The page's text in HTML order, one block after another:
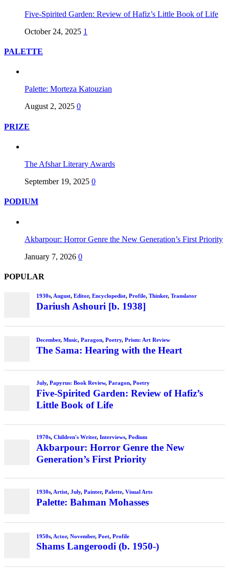
Five-Spirited Garden: Review of Hafiz’s Little Book of Life
October 24, 2025 1
PALETTE
Palette: Morteza Katouzian
August 2, 2025 0
PRIZE
The Afshar Literary Awards
September 19, 2025 0
PODIUM
Akbarpour: Horror Genre the New Generation’s First Priority
January 7, 2026 0
POPULAR
1930s, August, Editor, Encyclopedist, Profile, Thinker, Translator
Dariush Ashouri [b. 1938]
December, Music, Paragon, Poetry, Prism: Art Review
The Sama: Hearing with the Heart
July, Papyrus: Book Review, Paragon, Poetry
Five-Spirited Garden: Review of Hafiz’s
Little Book of Life
1970s, Children's Writer, Interviews, Podium
Akbarpour: Horror Genre the New
Generation’s First Priority
1930s, Artist, July, Painter, Palette, Visual Arts
Palette: Bahman Mohasses
1950s, Actor, November, Poet, Profile
Shams Langeroodi (b. 1950-)